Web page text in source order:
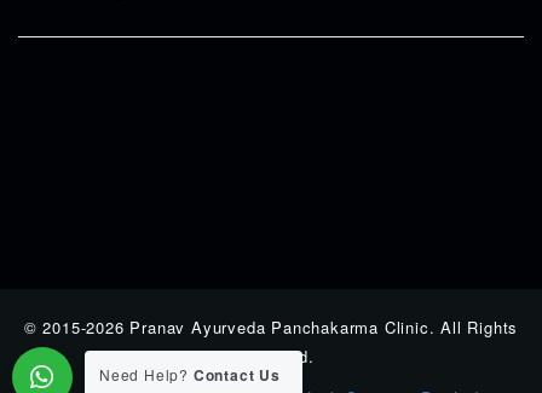
© 2015-2026 Pranav Ayurveda Panchakarma Clinic. All Rights
Reserverd.
Need Help? Contact Us